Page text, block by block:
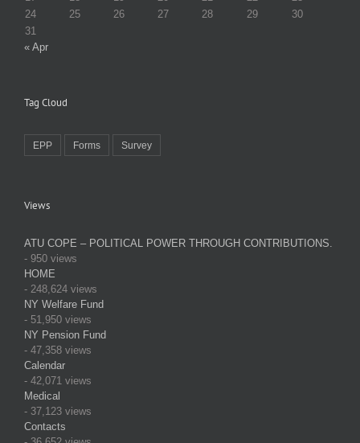
24
25 26 27 28 29
30
31
« Apr
Tag Cloud
EPP Forms Survey
Views
ATU COPE – POLITICAL POWER THROUGH CONTRIBUTIONS.
- 950 views
HOME
- 248,624 views
NY Welfare Fund
- 51,950 views
NY Pension Fund
- 47,358 views
Calendar
- 42,071 views
Medical
- 37,123 views
Contacts